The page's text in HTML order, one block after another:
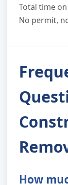
Total time
No permit,
How